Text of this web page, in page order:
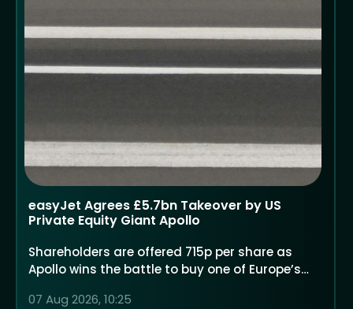
easyJet Agrees £5.7bn Takeover by US
Private Equity Giant Apollo
Shareholders are offered 715p per share as
Apollo wins the battle to buy one of Europe’s
07 Aug 2026, 10:25